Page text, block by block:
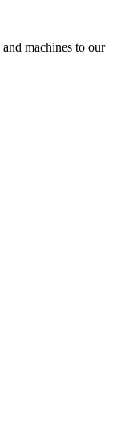
machines to our